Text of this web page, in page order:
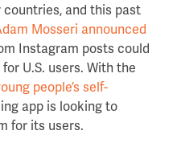
countries, and this past
Mosseri announced
Instagram posts could
U.S. users. With the
people’s self-
app is looking to
for its users.